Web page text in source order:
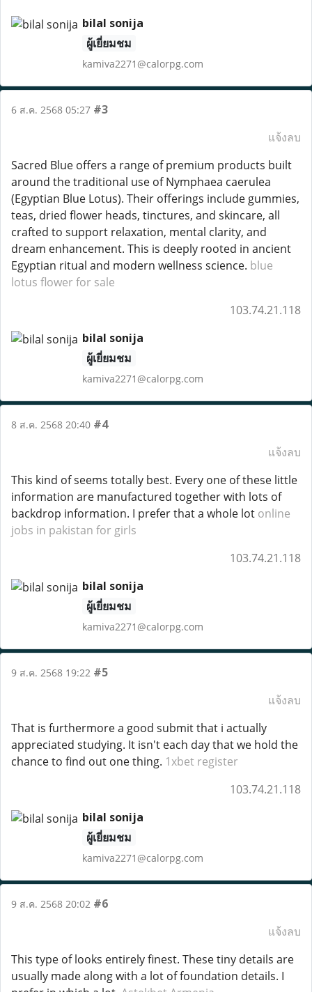
bilal sonija
ผู้เยี่ยมชม
kamiva2271@calorpg.com
6 ส.ค. 2568 05:27 #3
แจ้งลบ
Sacred Blue offers a range of premium products built
around the traditional use of Nymphaea caerulea
(Egyptian Blue Lotus). Their offerings include gummies,
teas, dried flower heads, tinctures, and skincare, all
crafted to support relaxation, mental clarity, and
dream enhancement. This is deeply rooted in ancient
Egyptian ritual and modern wellness science. blue
lotus flower for sale
103.74.21.118
bilal sonija
ผู้เยี่ยมชม
kamiva2271@calorpg.com
8 ส.ค. 2568 20:40 #4
แจ้งลบ
This kind of seems totally best. Every one of these little
information are manufactured together with lots of
backdrop information. I prefer that a whole lot online
jobs in pakistan for girls
103.74.21.118
bilal sonija
ผู้เยี่ยมชม
kamiva2271@calorpg.com
9 ส.ค. 2568 19:22 #5
แจ้งลบ
That is furthermore a good submit that i actually
appreciated studying. It isn't each day that we hold the
chance to find out one thing. 1xbet register
103.74.21.118
bilal sonija
ผู้เยี่ยมชม
kamiva2271@calorpg.com
9 ส.ค. 2568 20:02 #6
แจ้งลบ
This type of looks entirely finest. These tiny details are
usually made along with a lot of foundation details. I